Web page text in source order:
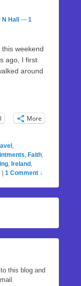
Hall — 1
weekend
ago, I first
around
More
,
, Faith,
, Ireland ,
1 Comment ↓
this blog and